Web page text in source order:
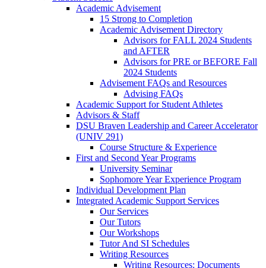
Academic Advisement
15 Strong to Completion
Academic Advisement Directory
Advisors for FALL 2024 Students
and AFTER
Advisors for PRE or BEFORE Fall
2024 Students
Advisement FAQs and Resources
Advising FAQs
Academic Support for Student Athletes
Advisors & Staff
DSU Braven Leadership and Career Accelerator
(UNIV 291)
Course Structure & Experience
First and Second Year Programs
University Seminar
Sophomore Year Experience Program
Individual Development Plan
Integrated Academic Support Services
Our Services
Our Tutors
Our Workshops
Tutor And SI Schedules
Writing Resources
Writing Resources: Documents